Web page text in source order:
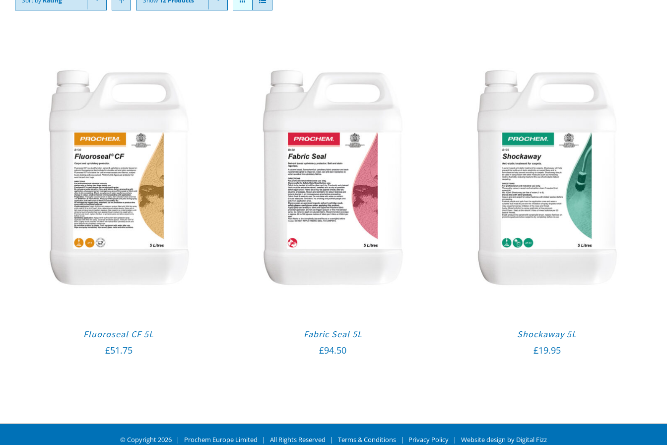
Fluoroseal CF 5L
£51.75
Fabric Seal 5L
£94.50
Shockaway 5L
£19.95
© Copyright2026 | Prochem Europe Limited | All Rights Reserved | Terms & Conditions | Privacy Policy | Website design by Digital Fizz